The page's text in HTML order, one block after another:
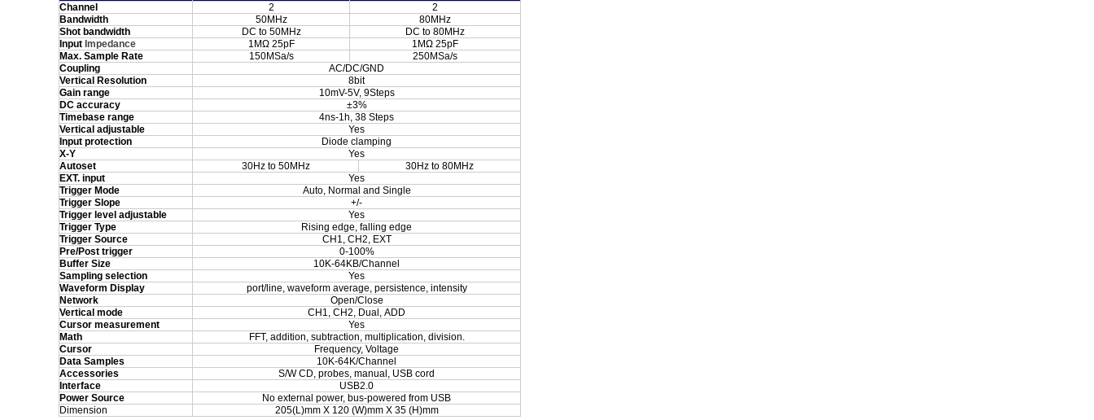
Channel
2
2
Bandwidth
50MHz
80MHz
Shot bandwidth
DC to 50MHz
DC to 80MHz
Input Impedance 1MΩ 25pF
1MΩ 25pF
Max. Sample Rate
150MSa/s
250MSa/s
Coupling
AC/DC/GND
Vertical Resolution
8bit
Gain range
10mV-5V, 9Steps
DC accuracy
±3%
Timebase range
4ns-1h, 38 Steps
Vertical adjustable
Yes
Input protection
Diode clamping
X-Y
Yes
Autoset
30Hz to 50MHz 30Hz to 80MHz
EXT. input
Yes
Trigger Mode
Auto, Normal and Single
Trigger Slope
+/-
Trigger level adjustable
Yes
Trigger Type
Rising edge, falling edge
Trigger Source
CH1, CH2, EXT
Pre/Post trigger
0-100%
Buffer Size
10K-64KB/Channel
Sampling selection
Yes
Waveform Display
port/line, waveform average, persistence, intensity
Network
Open/Close
Vertical mode
CH1, CH2, Dual, ADD
Cursor measurement
Yes
Math
FFT, addition, subtraction, multiplication, division.
Cursor
Frequency, Voltage
Data Samples
10K-64K/Channel
Accessories
S/W CD, probes, manual, USB cord
Interface
USB2.0
Power Source
No external power, bus-powered from USB
Dimension
205(L)mm X 120 (W)mm X 35 (H)mm